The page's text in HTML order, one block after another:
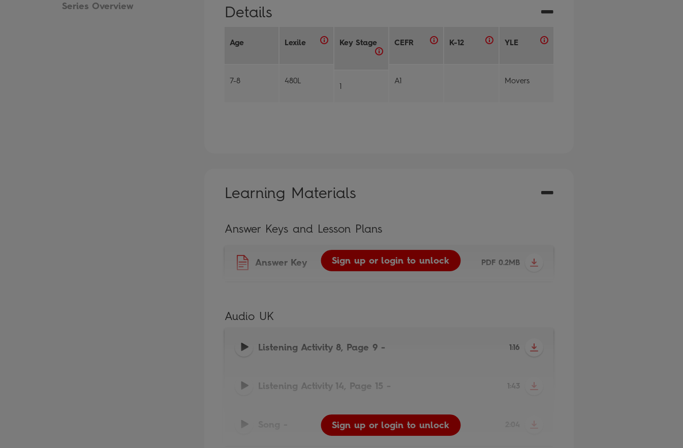
Series Overview
Details
Age
7-8
Lexile
480L
Key Stage
1
CEFR
A1
K-12 YLE
Movers
Learning Materials
Answer Keys and Lesson Plans
Answer Key PDF 0.2MB
Sign up or login to unlock
Audio UK
Listening Activity 8, Page 9 - 1:16
Sign up or login to unlock
Listening Activity 14, Page 15 - 1:43
Sign up or login to unlock
Sign up or login to unlock